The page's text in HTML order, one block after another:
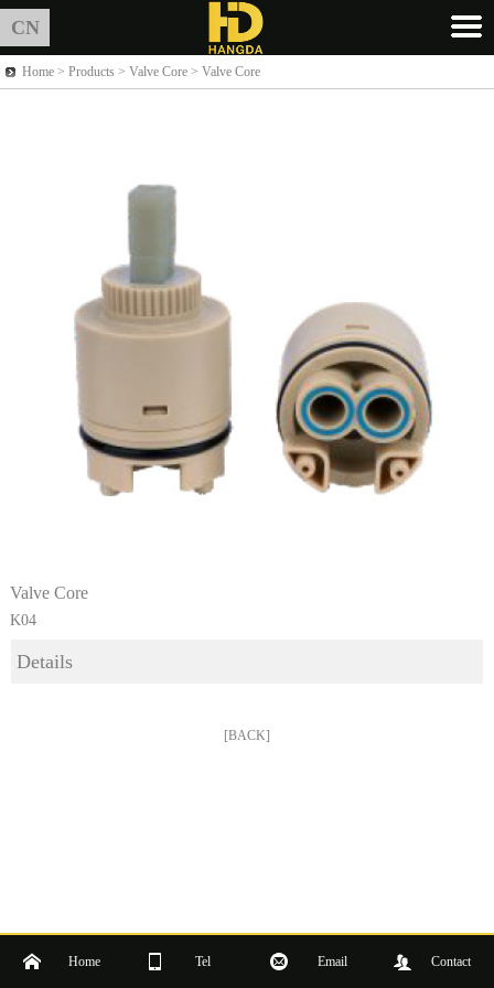
CN
Home > Products > Valve Core > Valve Core
Valve Core
K04
Details
[BACK]
Home Tel Email Contact